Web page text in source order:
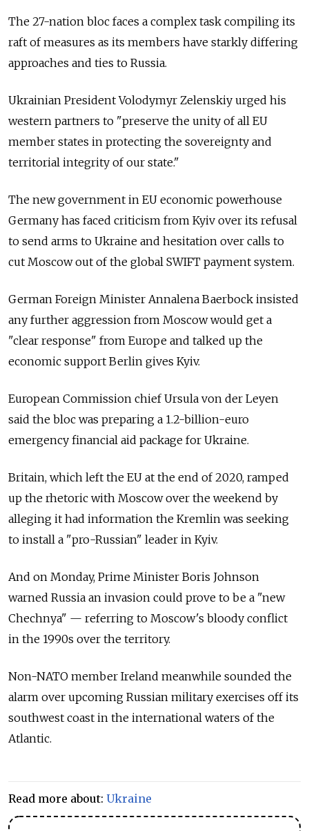
The 27-nation bloc faces a complex task compiling its
raft of measures as its members have starkly differing
approaches and ties to Russia.
Ukrainian President Volodymyr Zelenskiy urged his
western partners to "preserve the unity of all EU
member states in protecting the sovereignty and
territorial integrity of our state."
The new government in EU economic powerhouse
Germany has faced criticism from Kyiv over its refusal
to send arms to Ukraine and hesitation over calls to
cut Moscow out of the global SWIFT payment system.
German Foreign Minister Annalena Baerbock insisted
any further aggression from Moscow would get a
"clear response" from Europe and talked up the
economic support Berlin gives Kyiv.
European Commission chief Ursula von der Leyen
said the bloc was preparing a 1.2-billion-euro
emergency financial aid package for Ukraine.
Britain, which left the EU at the end of 2020, ramped
up the rhetoric with Moscow over the weekend by
alleging it had information the Kremlin was seeking
to install a "pro-Russian" leader in Kyiv.
And on Monday, Prime Minister Boris Johnson
warned Russia an invasion could prove to be a "new
Chechnya" — referring to Moscow's bloody conflict
in the 1990s over the territory.
Non-NATO member Ireland meanwhile sounded the
alarm over upcoming Russian military exercises off its
southwest coast in the international waters of the
Atlantic.
Read more about: Ukraine